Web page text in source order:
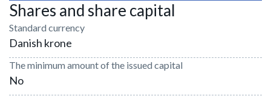
Shares and share capital
Standard currency
Danish krone
The minimum amount of the issued capital
No